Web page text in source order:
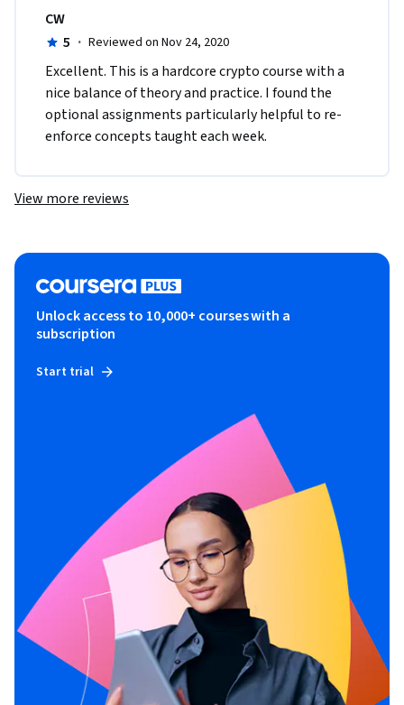
CW
5 · Reviewed on Nov 24, 2020
Excellent. This is a hardcore crypto course with a
nice balance of theory and practice. I found the
optional assignments particularly helpful to re-
enforce concepts taught each week.
View more reviews
Unlock access to 10,000+ courses with a
subscription
Start trial